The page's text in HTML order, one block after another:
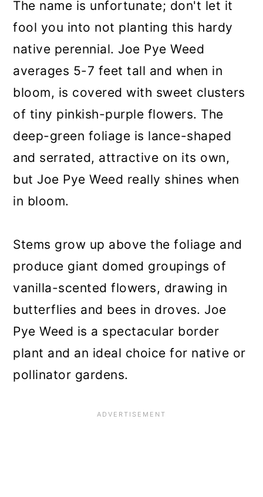
The name is unfortunate; don't let it
fool you into not planting this hardy
native perennial. Joe Pye Weed
averages 5-7 feet tall and when in
bloom, is covered with sweet clusters
of tiny pinkish-purple flowers. The
deep-green foliage is lance-shaped
and serrated, attractive on its own,
but Joe Pye Weed really shines when
in bloom.
Stems grow up above the foliage and
produce giant domed groupings of
vanilla-scented flowers, drawing in
butterflies and bees in droves. Joe
Pye Weed is a spectacular border
plant and an ideal choice for native or
pollinator gardens.